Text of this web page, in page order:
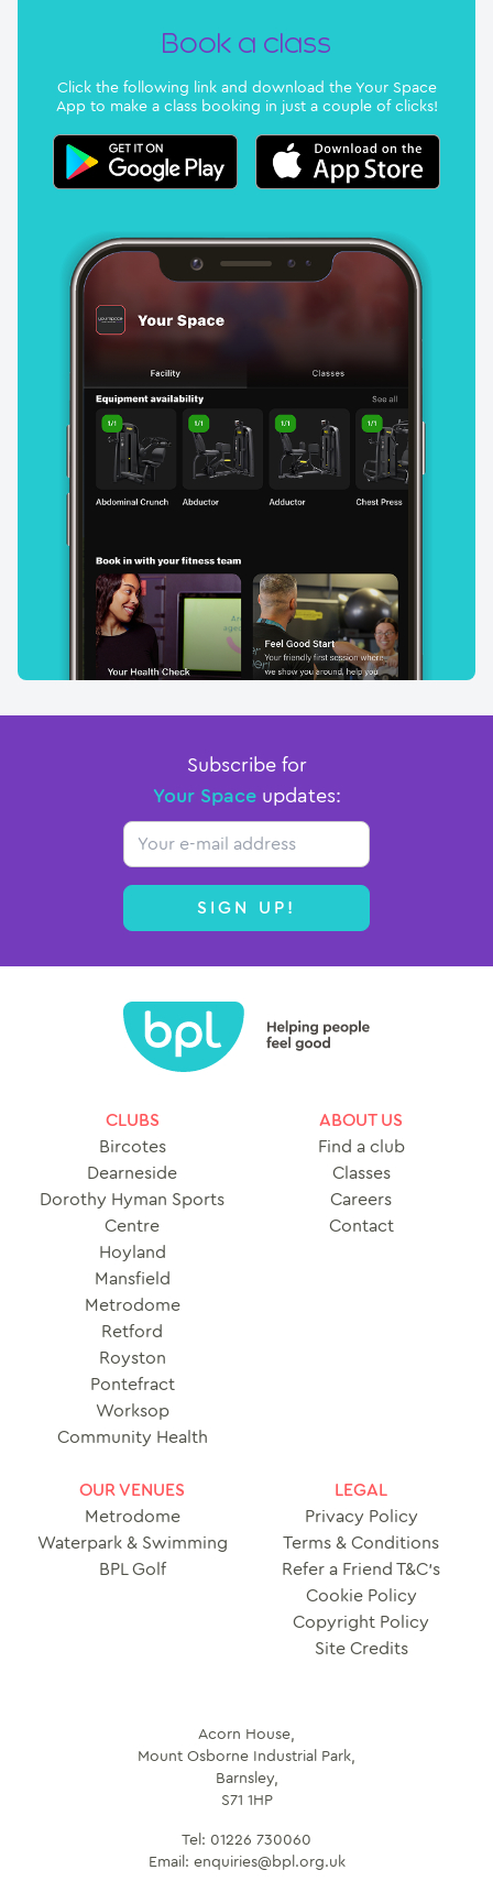
Book a class
Click the following link and download the Your Space
App to make a class booking in just a couple of clicks!
Subscribe for
Your Spaceupdates:
Email
SIGN UP!
CLUBS
Bircotes
Dearneside
Dorothy Hyman Sports
Centre
Hoyland
Mansfield
Metrodome
Retford
Royston
Pontefract
Worksop
Community Health
ABOUT US
Find a club
Classes
Careers
Contact
OUR VENUES
Metrodome
Waterpark & Swimming
BPL Golf
LEGAL
Privacy Policy
Terms & Conditions
Refer a Friend T&C’s
Cookie Policy
Copyright Policy
Site Credits
Acorn House,
Mount Osborne Industrial Park,
Barnsley,
S71 1HP
Tel: 01226 730060
Email: enquiries@bpl.org.uk